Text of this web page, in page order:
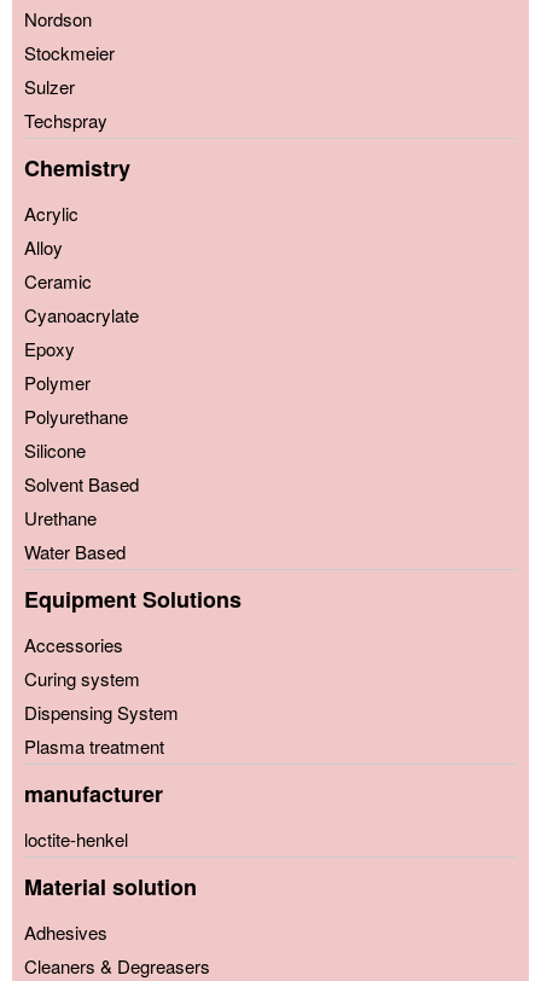
Nordson
Stockmeier
Sulzer
Techspray
Chemistry
Acrylic
Alloy
Ceramic
Cyanoacrylate
Epoxy
Polymer
Polyurethane
Silicone
Solvent Based
Urethane
Water Based
Equipment Solutions
Accessories
Curing system
Dispensing System
Plasma treatment
manufacturer
loctite-henkel
Material solution
Adhesives
Cleaners & Degreasers